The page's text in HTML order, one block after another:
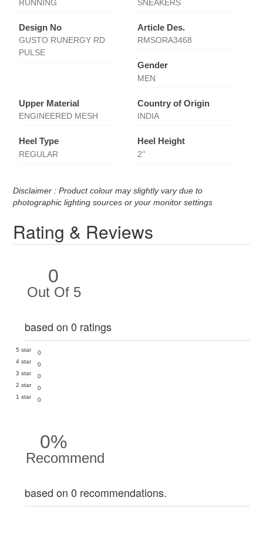
RUNNING SNEAKERS
Design No
GUSTO RUNERGY RD
PULSE
Article Des.
RMSORA3468
Gender
MEN
Upper Material
ENGINEERED MESH
Country of Origin
INDIA
Heel Type
REGULAR
Heel Height
2''
Disclaimer : Product colour may slightly vary due to
photographic lighting sources or your monitor settings
Rating & Reviews
0
Out Of 5
based on 0 ratings
5 star
0
4 star
0
3 star
0
2 star
0
1 star
0
0%
Recommend
based on 0 recommendations.